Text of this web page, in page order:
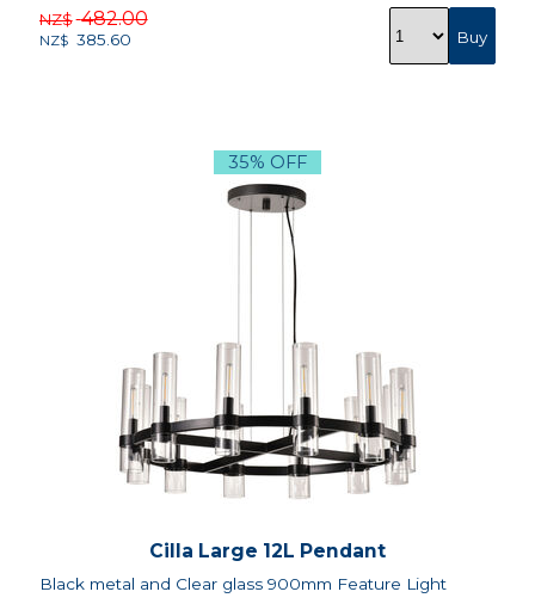
NZ$ 482.00
NZ$ 385.60
35% OFF
Cilla Large 12L Pendant
Black metal and Clear glass 900mm Feature Light